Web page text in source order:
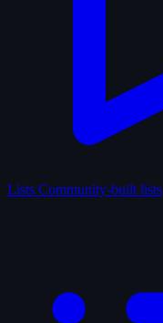
Lists Community-built lists